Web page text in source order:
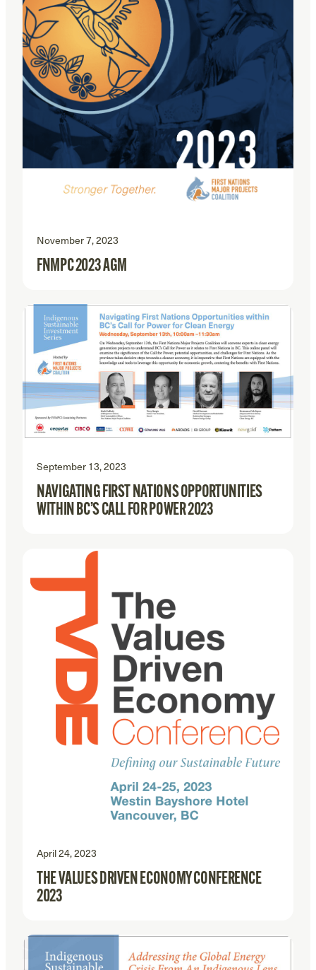
November 7, 2023
FNMPC 2023 AGM
September 13, 2023
NAVIGATING FIRST NATIONS OPPORTUNITIES
WITHIN BC’S CALL FOR POWER 2023
April 24, 2023
THE VALUES DRIVEN ECONOMY CONFERENCE
2023